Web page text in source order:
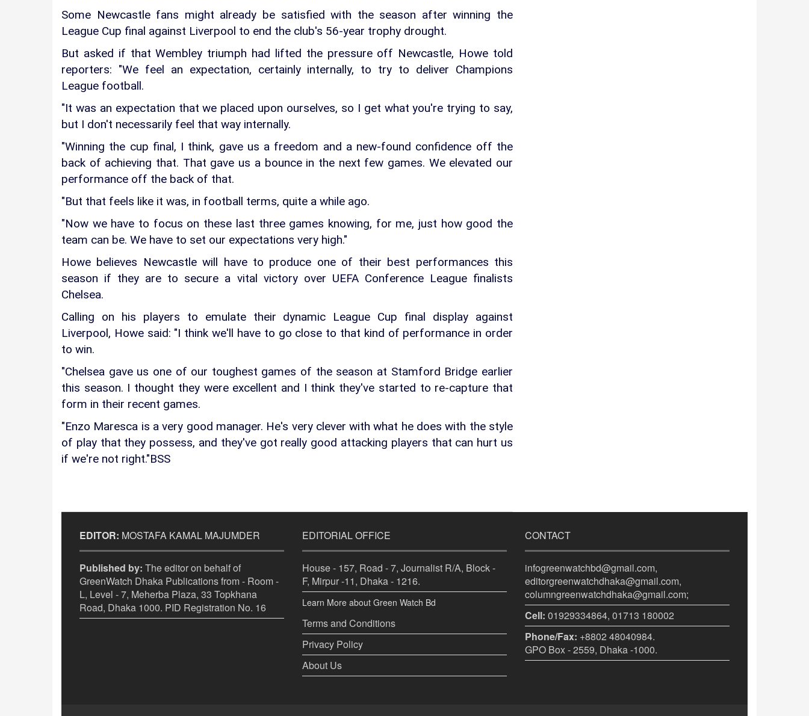
Some Newcastle fans might already be satisfied with the season after winning the
League Cup final against Liverpool to end the club's 56-year trophy drought.
But asked if that Wembley triumph had lifted the pressure off Newcastle, Howe told
reporters: "We feel an expectation, certainly internally, to try to deliver Champions
League football.
"It was an expectation that we placed upon ourselves, so I get what you're trying to say,
but I don't necessarily feel that way internally.
"Winning the cup final, I think, gave us a freedom and a new-found confidence off the
back of achieving that. That gave us a bounce in the next few games. We elevated our
performance off the back of that.
"But that feels like it was, in football terms, quite a while ago.
"Now we have to focus on these last three games knowing, for me, just how good the
team can be. We have to set our expectations very high."
Howe believes Newcastle will have to produce one of their best performances this
season if they are to secure a vital victory over UEFA Conference League finalists
Chelsea.
Calling on his players to emulate their dynamic League Cup final display against
Liverpool, Howe said: "I think we'll have to go close to that kind of performance in order
to win.
"Chelsea gave us one of our toughest games of the season at Stamford Bridge earlier
this season. I thought they were excellent and I think they've started to re-capture that
form in their recent games.
"Enzo Maresca is a very good manager. He's very clever with what he does with the style
of play that they possess, and they've got really good attacking players that can hurt us
if we're not right."BSS
EDITOR: MOSTAFA KAMAL MAJUMDER
Published by: The editor on behalf of
GreenWatch Dhaka Publications from - Room -
L, Level - 7, Meherba Plaza, 33 Topkhana
Road, Dhaka 1000. PID Registration No. 16
EDITORIAL OFFICE
House - 157, Road - 7, Journalist R/A, Block -
F, Mirpur -11, Dhaka - 1216.
Learn More about Green Watch Bd
Terms and Conditions
Privacy Policy
About Us
CONTACT
infogreenwatchbd@gmail.com,
editorgreenwatchdhaka@gmail.com,
columngreenwatchdhaka@gmail.com;
Cell: 01929334864, 01713 180002
Phone/Fax: +8802 48040984.
GPO Box - 2559, Dhaka -1000.